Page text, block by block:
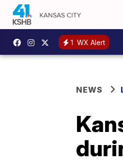
1 WX Alert
NEWS